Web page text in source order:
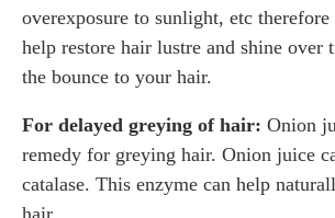
overexposure to sunlight, etc
help restore hair lustre and shine over
the bounce to your hair.
For delayed greying of hair: Onion
remedy for greying hair. Onion juice
catalase. This enzyme can help
hair.